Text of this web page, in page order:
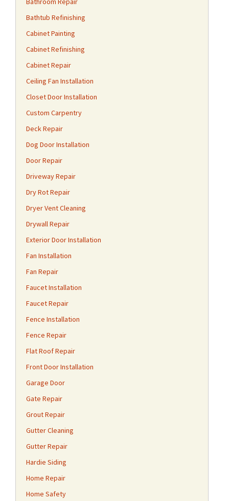
Bathtub Refinishing
Cabinet Painting
Cabinet Refinishing
Cabinet Repair
Ceiling Fan Installation
Closet Door Installation
Custom Carpentry
Deck Repair
Dog Door Installation
Door Repair
Driveway Repair
Dry Rot Repair
Dryer Vent Cleaning
Drywall Repair
Exterior Door Installation
Fan Installation
Fan Repair
Faucet Installation
Faucet Repair
Fence Installation
Fence Repair
Flat Roof Repair
Front Door Installation
Garage Door
Gate Repair
Grout Repair
Gutter Cleaning
Gutter Repair
Hardie Siding
Home Repair
Home Safety